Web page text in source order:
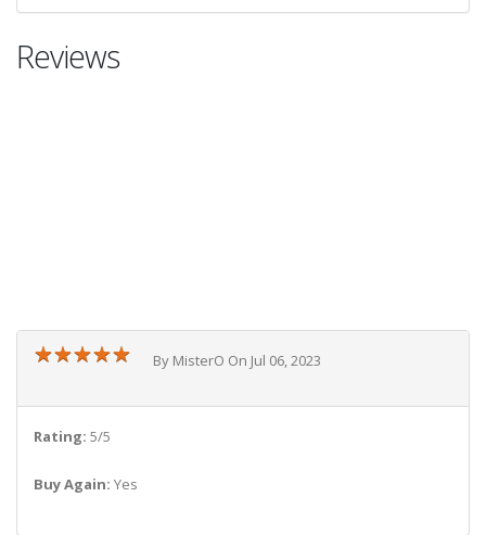
Reviews
★★★★★
★★★★★ By MisterO On Jul 06, 2023
Rating: 5/5
Buy Again: Yes